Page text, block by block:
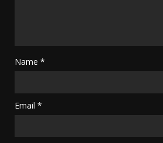
Name *
Email *